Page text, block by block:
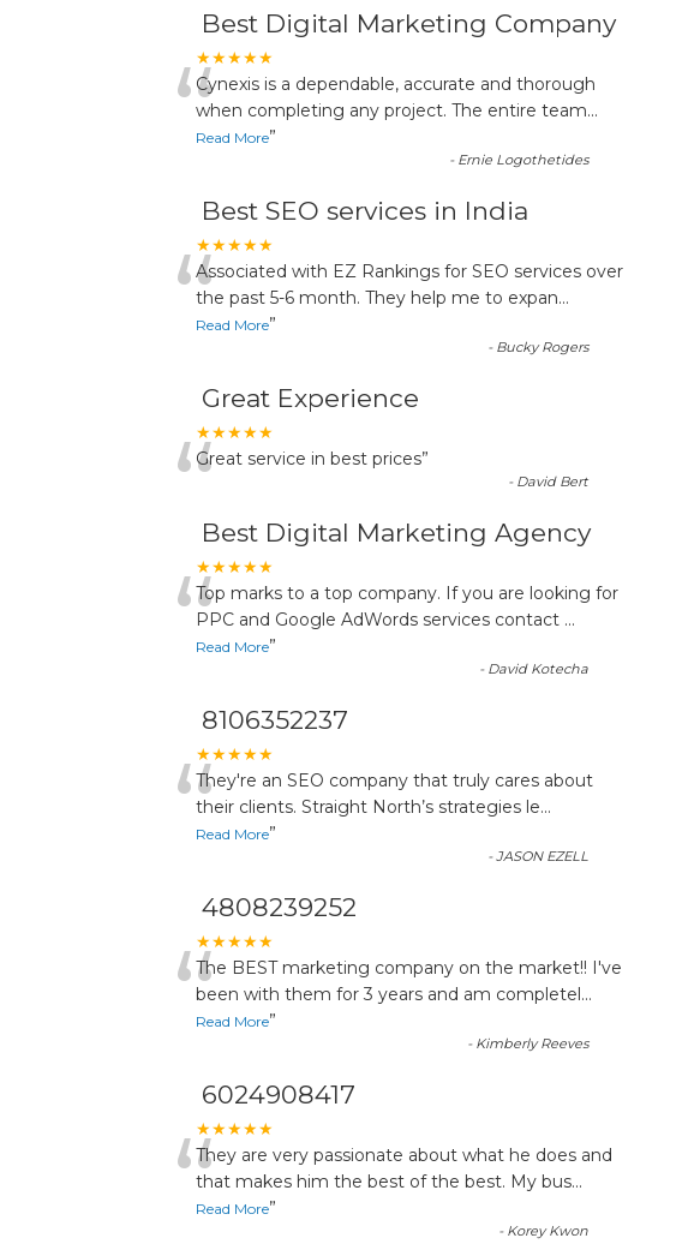
Best Digital Marketing Company
★★★★★
“Cynexis is a dependable, accurate and thorough
when completing any project. The entire team...
Read More”
- Ernie Logothetides
Best SEO services in India
★★★★★
“Associated with EZ Rankings for SEO services over
the past 5-6 month. They help me to expan...
Read More”
- Bucky Rogers
Great Experience
★★★★★
“Great service in best prices”
- David Bert
Best Digital Marketing Agency
★★★★★
“Top marks to a top company. If you are looking for
PPC and Google AdWords services contact ...
Read More”
- David Kotecha
8106352237
★★★★★
“They're an SEO company that truly cares about
their clients. Straight North’s strategies le...
Read More”
-JASON EZELL
4808239252
★★★★★
“The BEST marketing company on the market!! I've
been with them for 3 years and am completel...
Read More”
- Kimberly Reeves
6024908417
★★★★★
“They are very passionate about what he does and
that makes him the best of the best. My bus...
Read More”
- Korey Kwon